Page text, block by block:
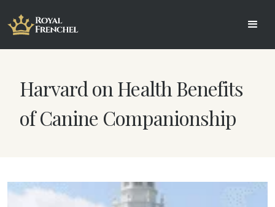
Harvard on Health Benefits
of Canine Companionship